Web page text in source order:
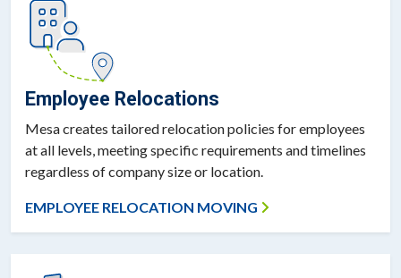
Employee Relocations
Mesa creates tailored relocation policies for employees
at all levels, meeting specific requirements and timelines
regardless of company size or location.
EMPLOYEE RELOCATION MOVING